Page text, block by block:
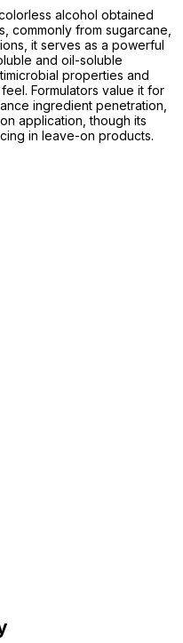
alcohol obtained
commonly from sugarcane,
it serves as a powerful
and oil-soluble
properties and
Formulators value it for
ingredient penetration,
application, though its
in leave-on products.